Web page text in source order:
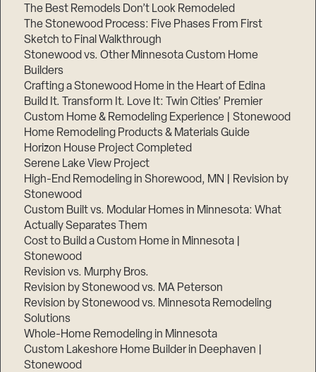
The Best Remodels Don’t Look Remodeled
The Stonewood Process: Five Phases From First
Sketch to Final Walkthrough
Stonewood vs. Other Minnesota Custom Home
Builders
Crafting a Stonewood Home in the Heart of Edina
Build It. Transform It. Love It: Twin Cities’ Premier
Custom Home & Remodeling Experience | Stonewood
Home Remodeling Products & Materials Guide
Horizon House Project Completed
Serene Lake View Project
High-End Remodeling in Shorewood, MN | Revision by
Stonewood
Custom Built vs. Modular Homes in Minnesota: What
Actually Separates Them
Cost to Build a Custom Home in Minnesota |
Stonewood
Revision vs. Murphy Bros.
Revision by Stonewood vs. MA Peterson
Revision by Stonewood vs. Minnesota Remodeling
Solutions
Whole-Home Remodeling in Minnesota
Custom Lakeshore Home Builder in Deephaven |
Stonewood